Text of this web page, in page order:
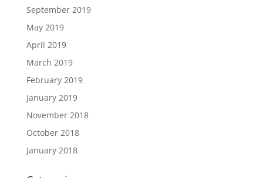
September 2019
May 2019
April 2019
March 2019
February 2019
January 2019
November 2018
October 2018
January 2018